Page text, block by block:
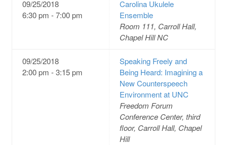
09/25/2018
6:30 pm - 7:00 pm
Carolina Ukulele
Ensemble
Room 111, Carroll Hall,
Chapel Hill NC
09/25/2018
2:00 pm - 3:15 pm
Speaking Freely and
Being Heard: Imagining a
New Counterspeech
Environment at UNC
Freedom Forum
Conference Center, third
floor, Carroll Hall, Chapel
Hill